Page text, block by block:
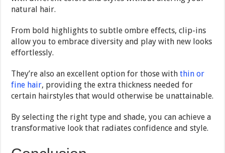
natural hair.
From bold highlights to subtle ombre effects, clip-ins
allow you to embrace diversity and play with new looks
effortlessly.
They’re also an excellent option for those withthin or
fine hair, providing the extra thickness needed for
certain hairstyles that would otherwise be unattainable.
By selecting the right type and shade, you can achieve a
transformative look that radiates confidence and style.